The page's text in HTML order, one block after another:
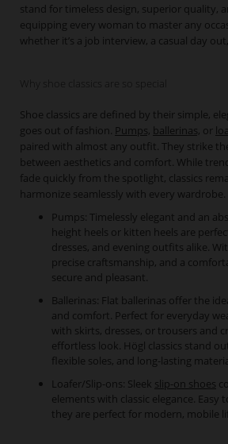
stand for timeless design, superior quality,
equipping every woman to master any
whether it’s a job interview, a casual day
Why shoe classics are so special
Shoe classics are defined by their simple,
goes out of fashion. Pumps, ballerinas, or
paired with almost any outfit. They strike
between aesthetics and comfort. While
fade quickly from the spotlight, classics
harmonize seamlessly with every wardrobe.
Pumps: Timelessly elegant and an
height heels or kitten heels are
dresses, and evening outfits alike.
precise craftsmanship, and a
secure and pleasant.
Ballerinas: Flat ballerinas offer the
and comfort. Perfect for everyday
with skirts, dresses, or trousers and
effortless look. Högl classics stand
flexible soles, and long-lasting
Loafer/Slip-ons: Sleek slip-on shoes
elements with classic elegance. Easy
they are perfect for modern, mobile